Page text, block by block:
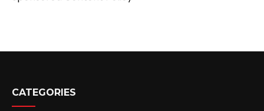
CATEGORIES